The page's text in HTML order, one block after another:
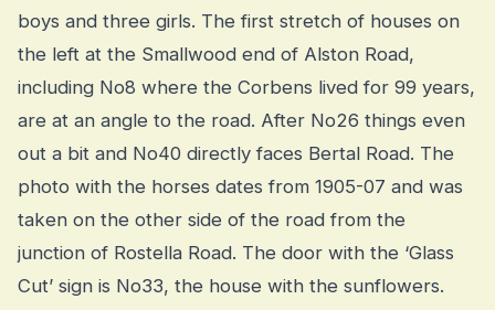
boys and three girls. The first stretch of houses on
the left at the Smallwood end of Alston Road,
including No8 where the Corbens lived for 99 years,
are at an angle to the road. After No26 things even
out a bit and No40 directly faces Bertal Road. The
photo with the horses dates from 1905-07 and was
taken on the other side of the road from the
junction of Rostella Road. The door with the ‘Glass
Cut’ sign is No33, the house with the sunflowers.